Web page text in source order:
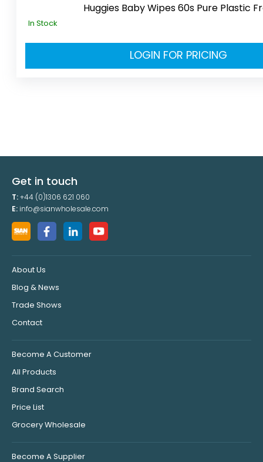
Huggies Baby Wipes 60s Pure Plastic
In Stock
LOGIN FOR PRICING
Get in touch
T:+44 (0)1306 621 060
E: info@sianwholesale.com
About Us
Blog & News
Trade Shows
Contact
Become A Customer
All Products
Brand Search
Price List
Grocery Wholesale
Become A Supplier